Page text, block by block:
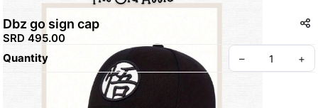
Dbz go sign cap
SRD 495.00
Quantity
– +